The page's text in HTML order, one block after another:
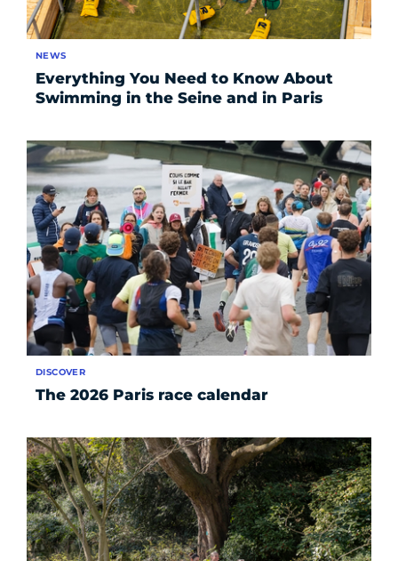
Everything You Need to Know About
Swimming in the Seine and in Paris
NEWS
The 2026 Paris race calendar
DISCOVER